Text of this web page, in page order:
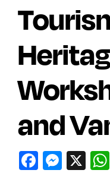
and